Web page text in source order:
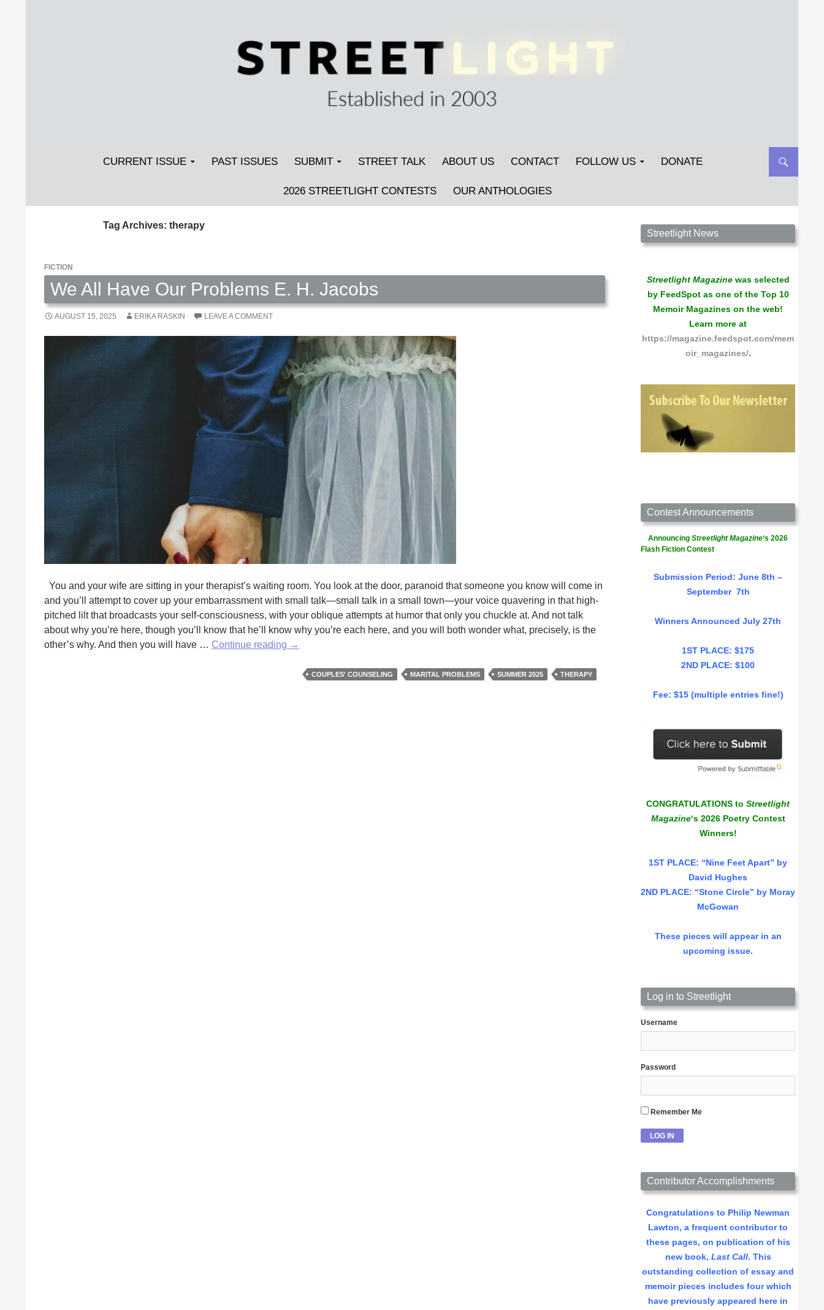
Streetlight Magazine
CURRENT ISSUE PAST ISSUES SUBMIT STREET TALK ABOUT US CONTACT FOLLOW US DONATE
2026 STREETLIGHT CONTESTS OUR ANTHOLOGIES
Tag Archives: therapy
FICTION
We All Have Our Problems E. H. Jacobs
AUGUST 15, 2025 ERIKA RASKIN LEAVE A COMMENT
You and your wife are sitting in your therapist’s waiting room. You look at the door, paranoid that someone you know will come in
and you’ll attempt to cover up your embarrassment with small talk—small talk in a small town—your voice quavering in that high-
pitched lilt that broadcasts your self-consciousness, with your oblique attempts at humor that only you chuckle at. And not talk
about why you’re here, though you’ll know that he’ll know why you’re each here, and you will both wonder what, precisely, is the
other’s why. And then you will have … Continue reading We
Have
→
COUPLES' COUNSELING MARITAL PROBLEMS SUMMER 2025 THERAPY
Streetlight Magazine is the non-profit home for
unpublished fiction, poetry, essays, and art that
Streetlight News
Streetlight Magazinewas selected
by FeedSpot as one of the Top 10
Memoir Magazines on the web!
Learn more at
https://magazine.feedspot.com/mem
oir_magazines/.
Contest Announcements
Announcing Streetlight Magazine‘s 2026
Flash Fiction Contest
Submission Period: June 8th –
September 7th
Winners Announced July 27th
1ST PLACE: $175
2ND PLACE: $100
Fee: $15 (multiple entries fine!)
CONGRATULATIONS to Streetlight
Magazine‘s 2026 Poetry Contest
Winners!
1ST PLACE: “Nine Feet Apart” by
David Hughes
2ND PLACE: “Stone Circle” by Moray
McGowan
These pieces will appear in an
upcoming issue.
Log in to Streetlight
Username
Password
Remember Me
Contributor Accomplishments
Congratulations to Philip Newman
Lawton, a frequent contributor to
these pages, on publication of his
new book, Last Call. This
outstanding collection of essay and
memoir pieces includes four which
have previously appeared here in